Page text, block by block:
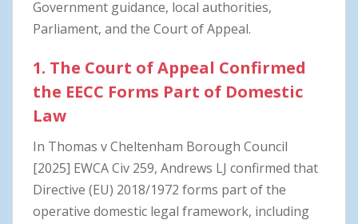
Government guidance, local authorities,
Parliament, and the Court of Appeal.
1. The Court of Appeal Confirmed
the EECC Forms Part of Domestic
Law
In Thomas v Cheltenham Borough Council
[2025] EWCA Civ 259, Andrews LJ confirmed that
Directive (EU) 2018/1972 forms part of the
operative domestic legal framework, including